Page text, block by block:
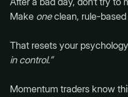
Make oneclean, rule-based
That resets your
in control.”
Momentum traders know